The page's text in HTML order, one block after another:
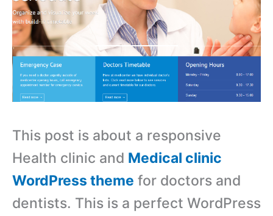
This post is about a responsive
Health clinic and Medical clinic
WordPress theme for doctors and
dentists. This is a perfect WordPress